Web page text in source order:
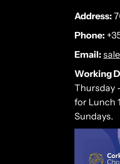
Address:
Phone:
Email:
Working
Thursday
for Lunch
Sundays.